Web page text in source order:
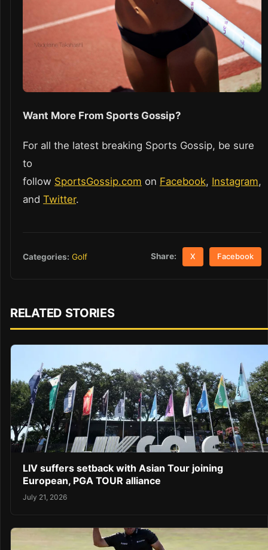
Want More From Sports Gossip?
For all the latest breaking Sports Gossip, be sure
to
follow SportsGossip.com on Facebook, Instagram,
and Twitter.
Categories: Golf Share: X Facebook
RELATED STORIES
LIV suffers setback with Asian Tour joining
European, PGA TOUR alliance
July 21, 2026